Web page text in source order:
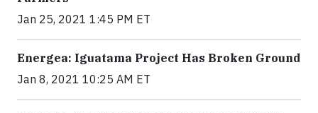
Jan 25, 2021 1:45 PM ET
Energea: Iguatama Project Has Broken Ground
Jan 8, 2021 10:25 AM ET